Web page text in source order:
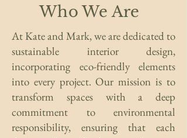
Who We Are
At Kate and Mark, we are dedicated to
sustainable interior design,
incorporating eco-friendly elements
into every project. Our mission is to
transform spaces with a deep
commitment to environmental
responsibility, ensuring that each